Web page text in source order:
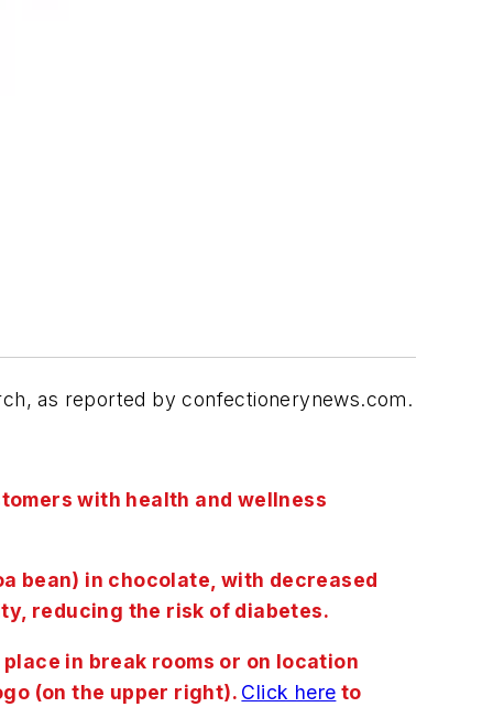
as reported by confectionerynews.com.
with health and wellness
bean) in chocolate, with decreased
reducing the risk of diabetes.
in break rooms or on location
(on the upper right). Click here to